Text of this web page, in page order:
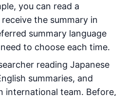
you can read a
the summary in
summary language
to choose each time.
reading Japanese
summaries, and
international team. Before,